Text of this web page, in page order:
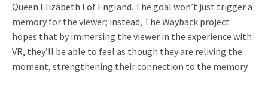
Queen Elizabeth I of England. The goal won’t just trigger a
memory for the viewer; instead, The Wayback project
hopes that by immersing the viewer in the experience with
VR, they’ll be able to feel as though they are reliving the
moment, strengthening their connection to the memory.